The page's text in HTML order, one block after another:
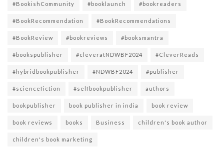
#BookishCommunity #booklaunch #bookreaders
#BookRecommendation #BookRecommendations
#BookReview #bookreviews #booksmantra
#bookspublisher #cleveratNDWBF2024 #CleverReads
#hybridbookpublisher #NDWBF2024 #publisher
#sciencefiction #selfbookpublisher authors
bookpublisher book publisher in india book review
book reviews books Business children's book author
children's book marketing